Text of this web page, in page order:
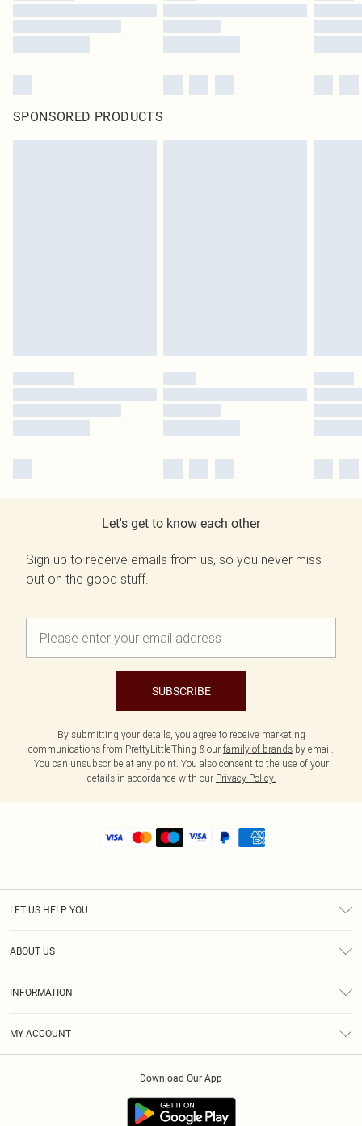
SPONSORED PRODUCTS
Let's get to know each other
Sign up to receive emails from us, so you never miss
out on the good stuff.
SUBSCRIBE
By submitting your details, you agree to receive marketing
communications from PrettyLittleThing & our family of brands by email.
You can unsubscribe at any point. You also consent to the use of your
details in accordance with our Privacy Policy.
LET US HELP YOU
ABOUT US
INFORMATION
MY ACCOUNT
Download Our App